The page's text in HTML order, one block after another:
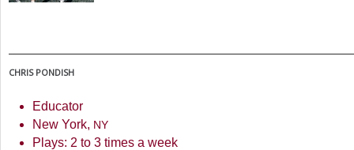
CHRIS PONDISH
Educator
New York, NY
Plays: 2 to 3 times a week